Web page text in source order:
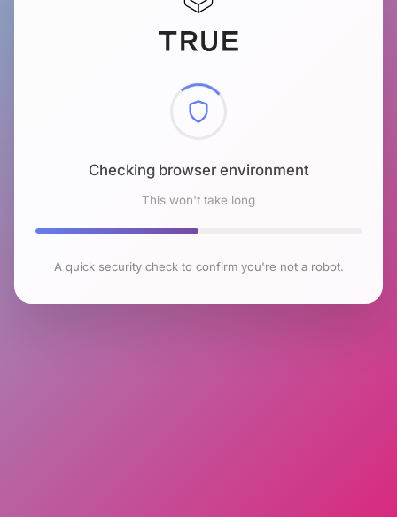
Checking browser environment
This won't take long
A quick security check to confirm you're not a robot.